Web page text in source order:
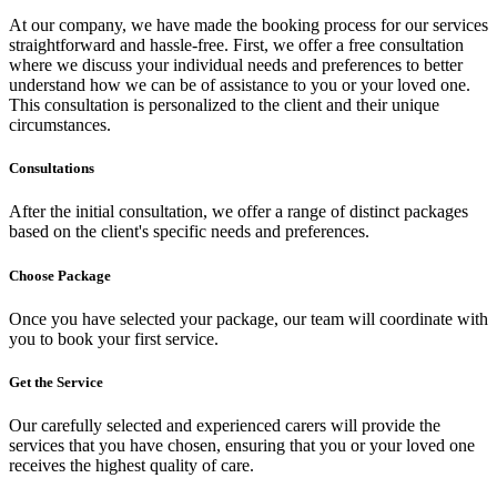
At our company, we have made the booking process for our services
straightforward and hassle-free. First, we offer a free consultation
where we discuss your individual needs and preferences to better
understand how we can be of assistance to you or your loved one.
This consultation is personalized to the client and their unique
circumstances.
Consultations
After the initial consultation, we offer a range of distinct packages
based on the client's specific needs and preferences.
Choose Package
Once you have selected your package, our team will coordinate with
you to book your first service.
Get the Service
Our carefully selected and experienced carers will provide the
services that you have chosen, ensuring that you or your loved one
receives the highest quality of care.